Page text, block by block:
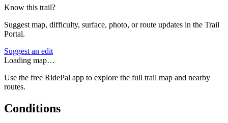
Know this trail?
Suggest map, difficulty, surface, photo, or route updates in the Trail
Portal.
Suggest an edit
Loading map…
Use the free RidePal app to explore the full trail map and nearby
routes.
Conditions